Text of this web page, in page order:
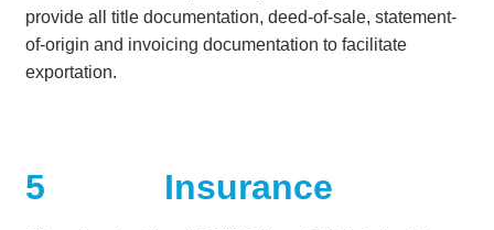
provide all title documentation, deed-of-sale, statement-
of-origin and invoicing documentation to facilitate
exportation.
5 Insurance